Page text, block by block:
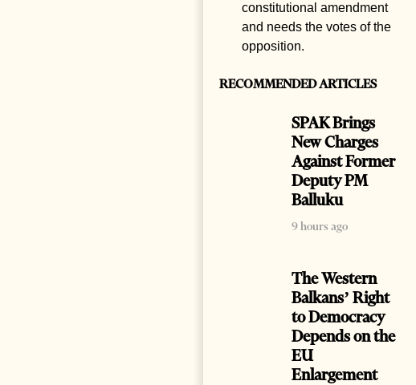
constitutional amendment
and needs the votes of the
opposition.
RECOMMENDED ARTICLES
SPAK Brings
New Charges
Against Former
Deputy PM
Balluku
9 hours ago
The Western
Balkans’ Right
to Democracy
Depends on the
EU
Enlargement